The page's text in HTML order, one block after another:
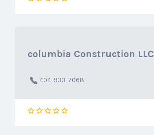
columbia Construction LLC
404-933-7068